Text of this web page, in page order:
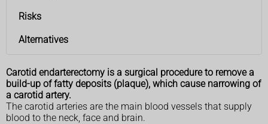
Risks
Alternatives
Carotid endarterectomy is a surgical procedure to remove a
build-up of fatty deposits (plaque), which cause narrowing of
a carotid artery.
The carotid arteries are the main blood vessels that supply
blood to the neck, face and brain.